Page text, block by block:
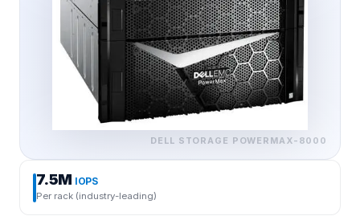
DELL STORAGE POWERMAX-8000
7.5M IOPS
Per rack (industry-leading)